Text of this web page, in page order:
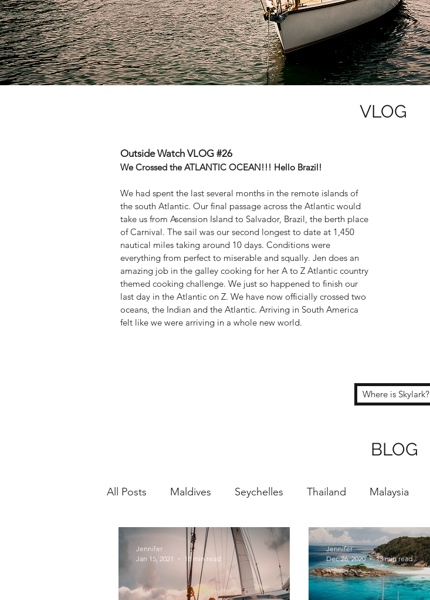
VLOG
Outside Watch VLOG #26
We Crossed the ATLANTIC OCEAN!!! Hello Brazil!
We had spent the last several months in the remote islands of
the south Atlantic. Our final passage across the Atlantic would
take us from Ascension Island to Salvador, Brazil, the berth place
of Carnival. The sail was our second longest to date at 1,450
nautical miles taking around 10 days. Conditions were
everything from perfect to miserable and squally. Jen does an
amazing job in the galley cooking for her A to Z Atlantic country
themed cooking challenge. We just so happened to finish our
last day in the Atlantic on Z. We have now officially crossed two
oceans, the Indian and the Atlantic. Arriving in South America
felt like we were arriving in a whole new world.
Where is Skylark?
BLOG
All Posts Maldives Seychelles Thailand Malaysia
Jennifer
Jan 15, 2021
18 min read
Jennifer
Dec 26, 2020
13 min read